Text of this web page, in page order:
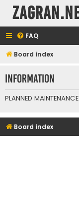
FAQ
Board index
Information
PLANNED
Board index